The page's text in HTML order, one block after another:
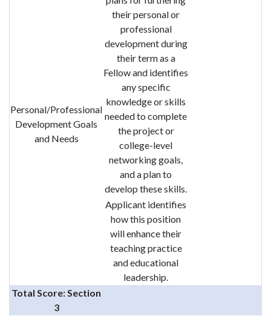
Personal/Professional
Development Goals
and Needs
their personal or
professional
development during
their term as a
Fellow and identifies
any specific
knowledge or skills
needed to complete
the project or
college-level
networking goals,
and a plan to
develop these skills.
Applicant identifies
how this position
will enhance their
teaching practice
and educational
leadership.
Total Score: Section
3